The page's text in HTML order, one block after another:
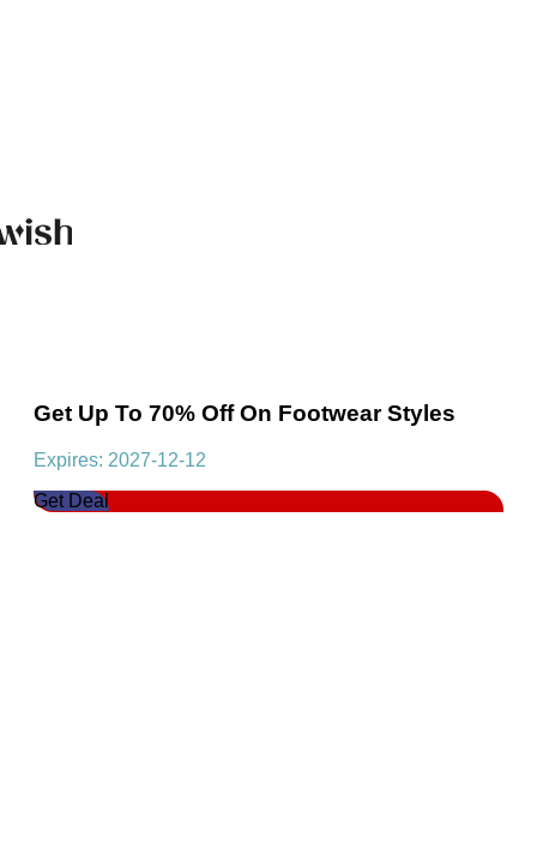
Get Up To 70% Off On Footwear Styles
Expires: 2027-12-12
Get Deal